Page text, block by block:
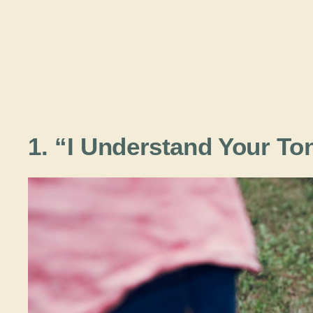
1. “I Understand Your